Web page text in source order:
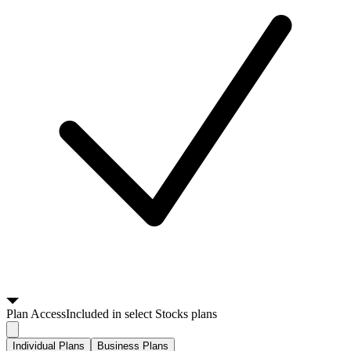
PlanAccessIncluded in select Stocks plans
Individual Plans Business Plans